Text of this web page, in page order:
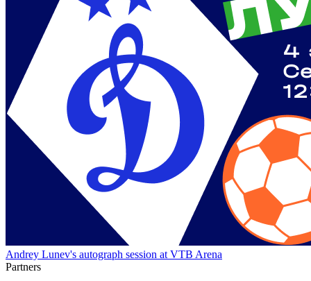
Andrey Lunev's autograph session at VTB Arena
Partners